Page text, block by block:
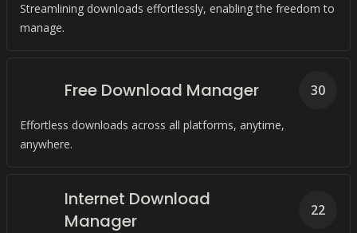
Streamlining downloads effortlessly, enabling the freedom to
manage.
Free Download Manager
Effortless downloads across all platforms, anytime,
anywhere.
30
Internet Download
Manager
22